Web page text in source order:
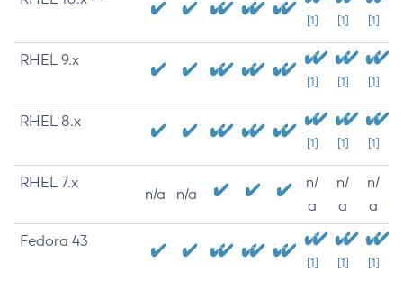
[1] [1] [1]
RHEL 9.x
[1] [1] [1]
RHEL 8.x
[1] [1] [1]
RHEL 7.x
n/a n/a
n/
a
n/
a
n/
a
Fedora 43
[1] [1] [1]